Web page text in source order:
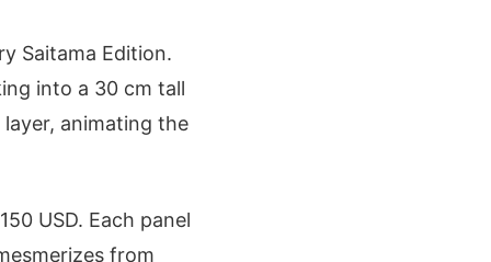
Saitama Edition.
into a 30 cm tall
animating the
USD. Each panel
from